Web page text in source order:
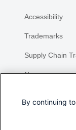
Accessibility
Trademarks
Supply Chain
Newsroom
By continuing